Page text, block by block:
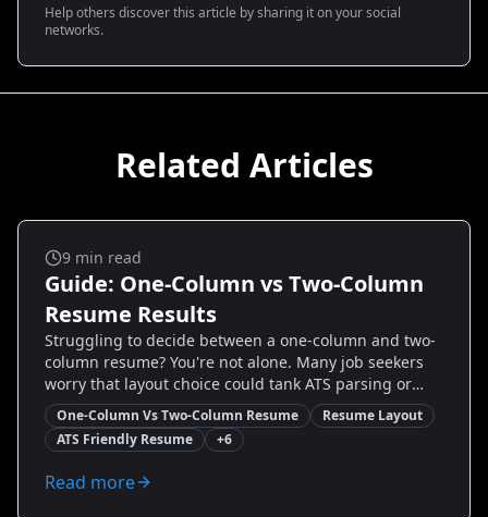
Help others discover this article by sharing it on your social
networks.
Related Articles
Ats And Templates
9 min read
Guide: One-Column vs Two-Column
Resume Results
Struggling to decide between a one-column and two-
column resume? You're not alone. Many job seekers
worry that layout choice could tank ATS parsing or
scare off hiring managers. This guide cuts through
the noise with data-driven advice, real examples, and
step-by-step tweaks to help you choose the right
format for your role. You'll learn when a single column
wins, when a split layout shines, how to test both in
One-Column Vs Two-Column Resume
Resume Layout
ATS Friendly Resume
+6
Read more